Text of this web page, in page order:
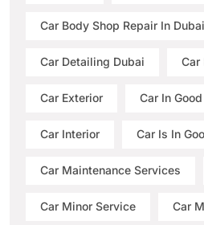
Car Body Shop Repair In Dubai
Car Detailing Dubai Car
Car Exterior Car In
Car Interior Car Is In
Car Maintenance Services
Car Minor Service Car